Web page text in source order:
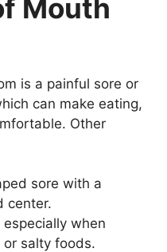
Mouth
is a painful sore or
can make eating,
Other
sore with a
center.
when
or salty foods.